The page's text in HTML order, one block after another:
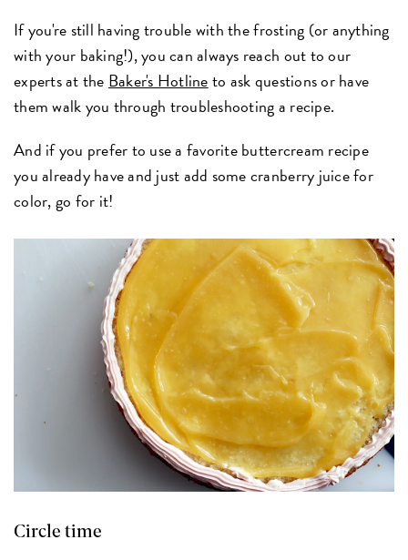
If you're still having trouble with the frosting (or anything
with your baking!), you can always reach out to our
experts at the Baker's Hotlineto ask questions or have
them walk you through troubleshooting a recipe.
And if you prefer to use a favorite buttercream recipe
you already have and just add some cranberry juice for
color, go for it!
Circle time